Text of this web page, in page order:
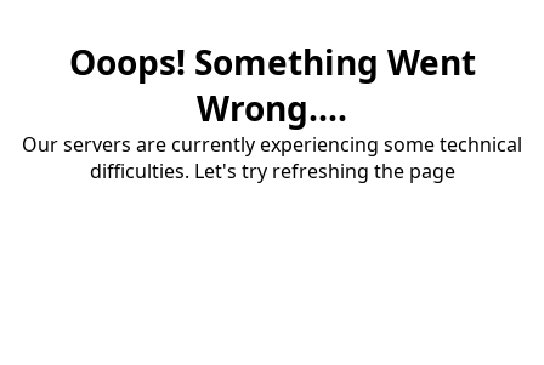
Ooops! Something Went
Wrong....
Our servers are currently experiencing some technical
difficulties. Let's try refreshing the page